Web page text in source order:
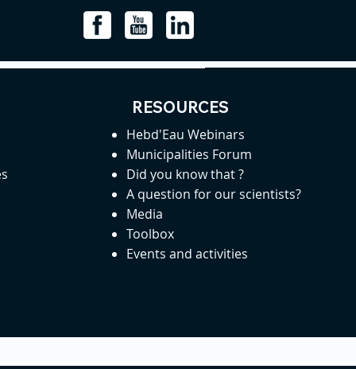
RESOURCES
Hebd'Eau Webinars
Municipalities Forum
Did you know that ?
A question for our scientists?
Media
Toolbox
Events and activities